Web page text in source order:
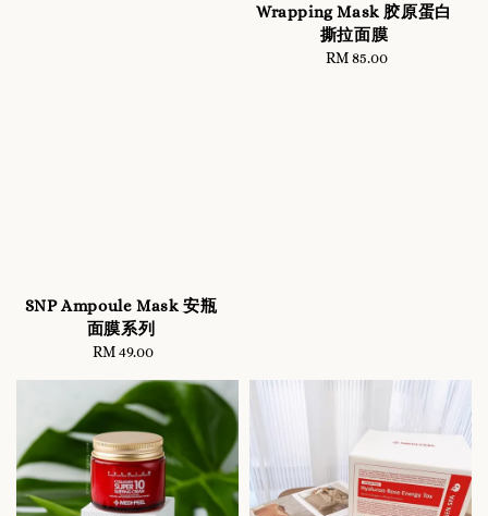
SNP Ampoule Mask 安瓶
面膜系列
Regular
RM 49.00
Wrapping Mask 胶原蛋白
撕拉面膜
Regular
RM 85.00